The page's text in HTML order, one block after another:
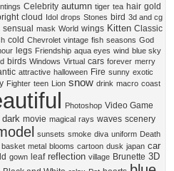
Celebrity autumn tiger tea hair gold
cloud Idol drops Stones bird 3d and cg
sensual mask World wings Kitten Classic
cold Chevrolet vintage fish seasons God
legs Friendship aqua eyes wind blue sky
birds Windows Virtual cars forever merry
attractive halloween Fire sunny exotic
Fighter teen Lion snow drink macro coast
Photoshop Video Game
dark movie magical rays waves scenery
sunsets smoke diva uniform Death
basket metal blooms cartoon dusk japan car
gown leaf reflection village Brunette 3D